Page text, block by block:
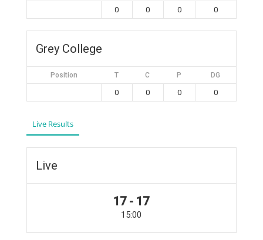
0 0 0 0
Grey College
Position T C P DG
0 0 0 0
Live Results
Live
17 - 17
15:00